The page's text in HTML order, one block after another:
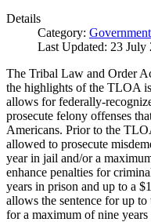
Details
Category: Government
Last Updated: 23 July
The Tribal Law and Order
the highlights of the TLOA
allows for federally-
prosecute felony offenses
Americans. Prior to the
allowed to prosecute
year in jail and/or a
enhance penalties for
years in prison and up to a
allows the sentence for up
for a maximum of nine years